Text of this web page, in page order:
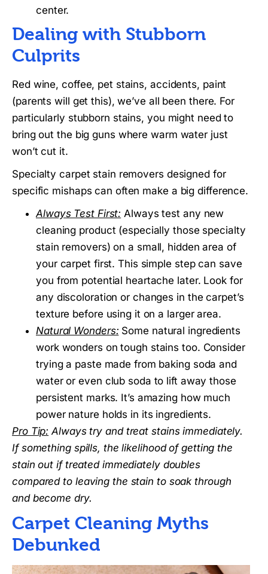
center.
Dealing with Stubborn
Culprits
Red wine, coffee, pet stains, accidents, paint
(parents will get this), we’ve all been there. For
particularly stubborn stains, you might need to
bring out the big guns where warm water just
won’t cut it.
Specialty carpet stain removers designed for
specific mishaps can often make a big difference.
Always Test First: Always test any new
cleaning product (especially those specialty
stain removers) on a small, hidden area of
your carpet first. This simple step can save
you from potential heartache later. Look for
any discoloration or changes in the carpet’s
texture before using it on a larger area.
Natural Wonders: Some natural ingredients
work wonders on tough stains too. Consider
trying a paste made from baking soda and
water or even club soda to lift away those
persistent marks. It’s amazing how much
power nature holds in its ingredients.
Pro Tip: Always try and treat stains immediately.
If something spills, the likelihood of getting the
stain out if treated immediately doubles
compared to leaving the stain to soak through
and become dry.
Carpet Cleaning Myths
Debunked